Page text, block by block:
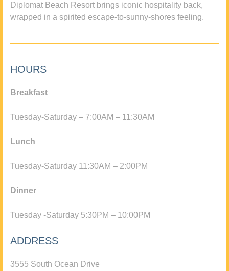
Diplomat Beach Resort brings iconic hospitality back,
wrapped in a spirited escape-to-sunny-shores feeling.
HOURS
Breakfast
Tuesday-Saturday – 7:00AM – 11:30AM
Lunch
Tuesday-Saturday 11:30AM – 2:00PM
Dinner
Tuesday -Saturday 5:30PM – 10:00PM
ADDRESS
3555 South Ocean Drive